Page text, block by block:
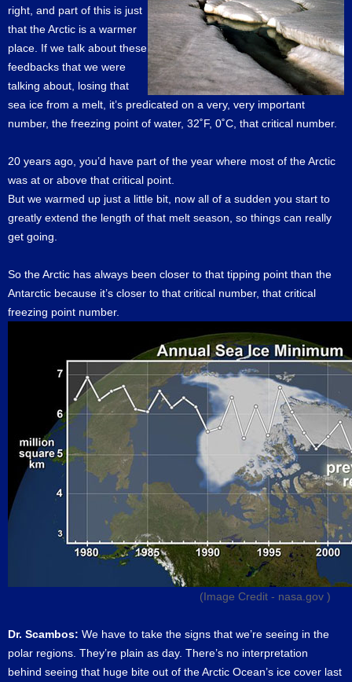
right, and part of this is just
that the Arctic is a warmer
place. If we talk about these
feedbacks that we were
talking about, losing that
sea ice from a melt, it’s predicated on a very, very important
number, the freezing point of water, 32˚F, 0˚C, that critical number.
20 years ago, you’d have part of the year where most of the Arctic
was at or above that critical point.
But we warmed up just a little bit, now all of a sudden you start to
greatly extend the length of that melt season, so things can really
get going.
So the Arctic has always been closer to that tipping point than the
Antarctic because it’s closer to that critical number, that critical
freezing point number.
(Image Credit - nasa.gov )
Dr. Scambos: We have to take the signs that we’re seeing in the
polar regions. They’re plain as day. There’s no interpretation
behind seeing that huge bite out of the Arctic Ocean’s ice cover last